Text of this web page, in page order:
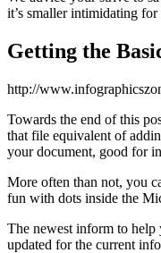
it’s smaller intimidating
Getting the
http://
Towards the end of this
that file equivalent of
your document, good for
More often than not, you
fun with dots inside the
The newest inform to help
updated for the current